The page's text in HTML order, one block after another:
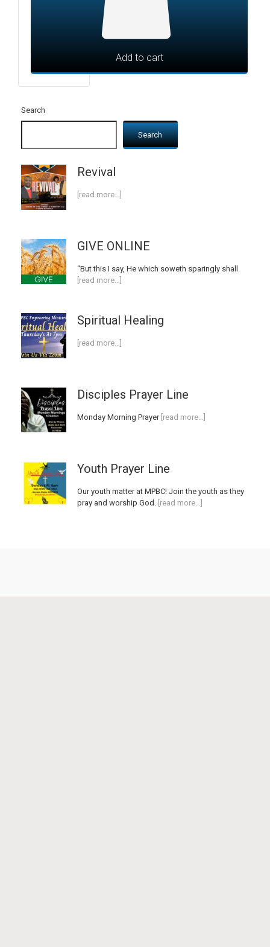
Add to cart
Search
Search
Revival
[read more…]
GIVE ONLINE
“But this I say, He which soweth sparingly shall
[read more…]
Spiritual Healing
[read more…]
Disciples Prayer Line
Monday Morning Prayer[read more…]
Youth Prayer Line
Our youth matter at MPBC! Join the youth as they
pray and worship God. [read more…]